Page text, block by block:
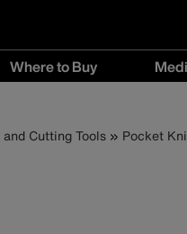
Where to Buy
Buy
and Cutting Tools Pocket